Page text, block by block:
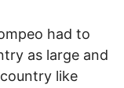
had to
as large and
like